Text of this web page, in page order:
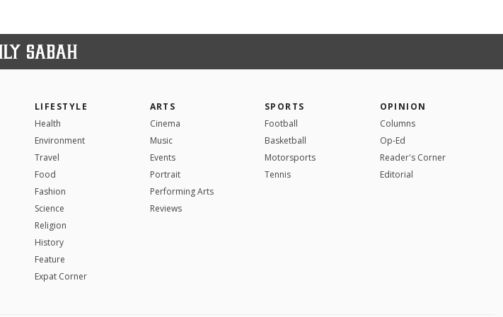
LIFESTYLE
Health
Environment
Travel
Food
Fashion
Science
Religion
History
Feature
Expat Corner
ARTS
Cinema
Music
Events
Portrait
Performing Arts
Reviews
SPORTS
Football
Basketball
Motorsports
Tennis
OPINION
Columns
Op-Ed
Reader's Corner
Editorial